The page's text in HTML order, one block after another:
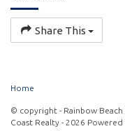
Share This
Home
© copyright - Rainbow
Coast Realty - 2026 Powered